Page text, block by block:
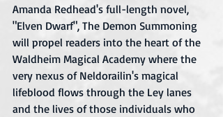
Amanda Redhead's full-length novel,
"Elven Dwarf", The Demon Summoning
will propel readers into the heart of the
Waldheim Magical Academy where the
very nexus of Neldorailin's magical
lifeblood flows through the Ley lanes
and the lives of those individuals who